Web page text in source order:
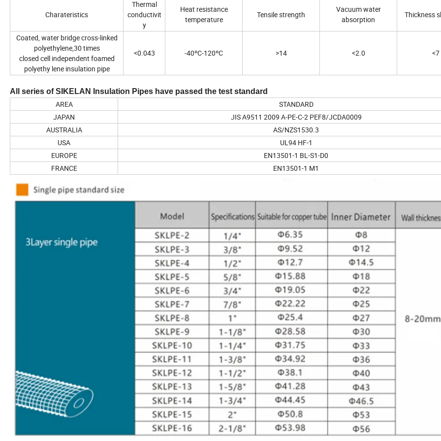
Charateristics
Thermal
conductivit
y
Heat resistance
temperature
Tensile strength
Vacuum water
absorption
Thickness
Coated, water bridge cross-linked
polyethylene,30 times
closed cell independent foamed
polyethy lene insulation pipe
<0.043 -40ºC-120ºC >14 <2.0 <7
All series of SIKELAN Insulation Pipes have passed the test standard
AREA
STANDARD
JAPAN
JIS A9511 2009 A-PE-C-2 PEF8/JCDA0009
AUSTRALIA
AS/NZS1530.3
USA
UL94 HF-1
EUROPE
EN13501-1 BL-S1-D0
FRANCE
EN13501-1 M1